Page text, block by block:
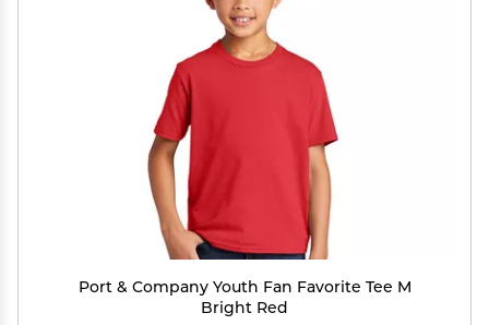
Port & Company Youth Fan Favorite Tee M
Bright Red